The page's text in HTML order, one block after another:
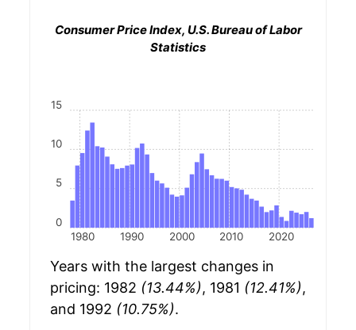
Consumer Price Index, U.S. Bureau of Labor
Statistics
1980 1990 2000 2010 2020
0
5
10
15
Years with the largest changes in
pricing: 1982 (13.44%), 1981 (12.41%),
and 1992 (10.75%).